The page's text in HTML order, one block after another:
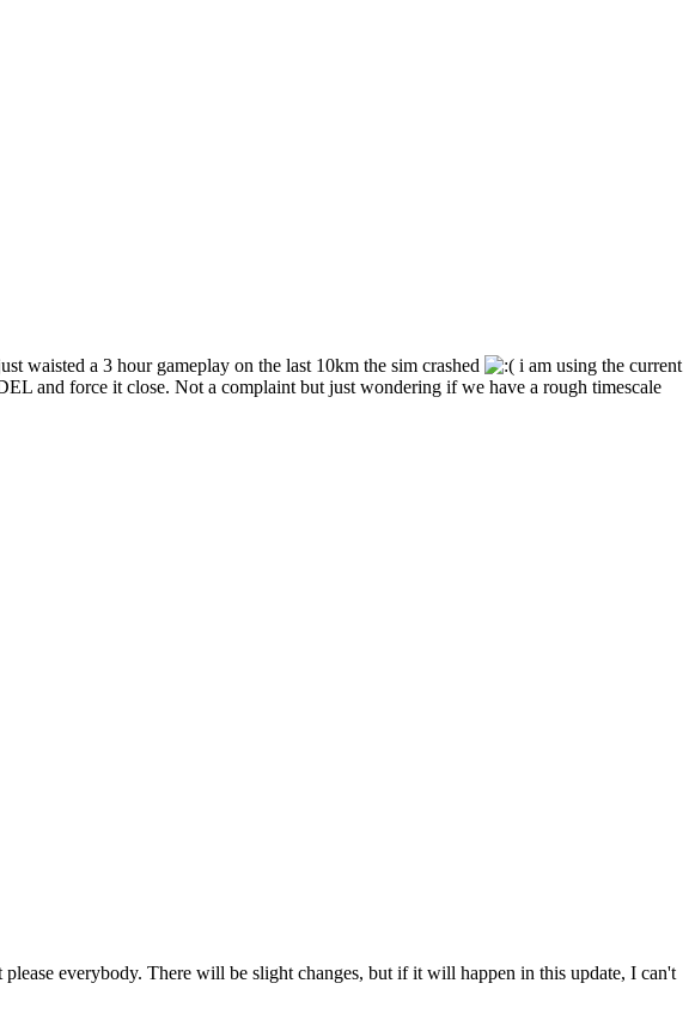
waisted a 3 hour gameplay on the last 10km the sim crashed
i am using the current
and force it close. Not a complaint but just wondering if we have a rough timescale
everybody. There will be slight changes, but if it will happen in this update, I can't